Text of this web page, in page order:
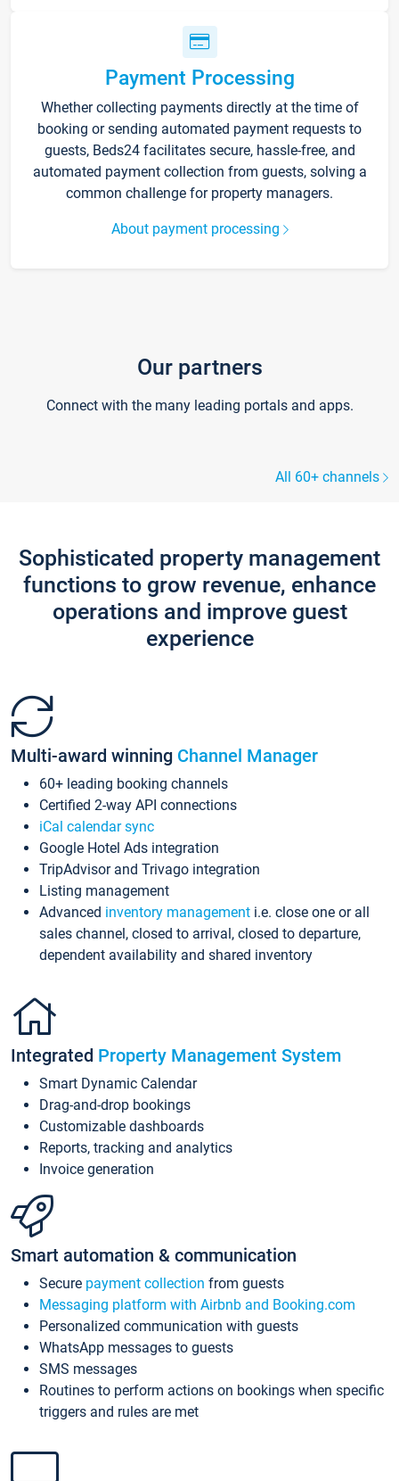
Payment Processing
Whether collecting payments directly at the time of
booking or sending automated payment requests to
guests, Beds24 facilitates secure, hassle-free, and
automated payment collection from guests, solving a
common challenge for property managers.
About payment processing
Our partners
Connect with the many leading portals and apps.
All 60+ channels
Sophisticated property management
functions to grow revenue, enhance
operations and improve guest
experience
Multi-award winning Channel Manager
60+ leading booking channels
Certified 2-way API connections
iCal calendar sync
Google Hotel Ads integration
TripAdvisor and Trivago integration
Listing management
Advanced inventory management i.e. close one or all
sales channel, closed to arrival, closed to departure,
dependent availability and shared inventory
Integrated Property Management System
Smart Dynamic Calendar
Drag-and-drop bookings
Customizable dashboards
Reports, tracking and analytics
Invoice generation
Smart automation & communication
Secure payment collection from guests
Messaging platform with Airbnb and Booking.com
Personalized communication with guests
WhatsApp messages to guests
SMS messages
Routines to perform actions on bookings when specific
triggers and rules are met